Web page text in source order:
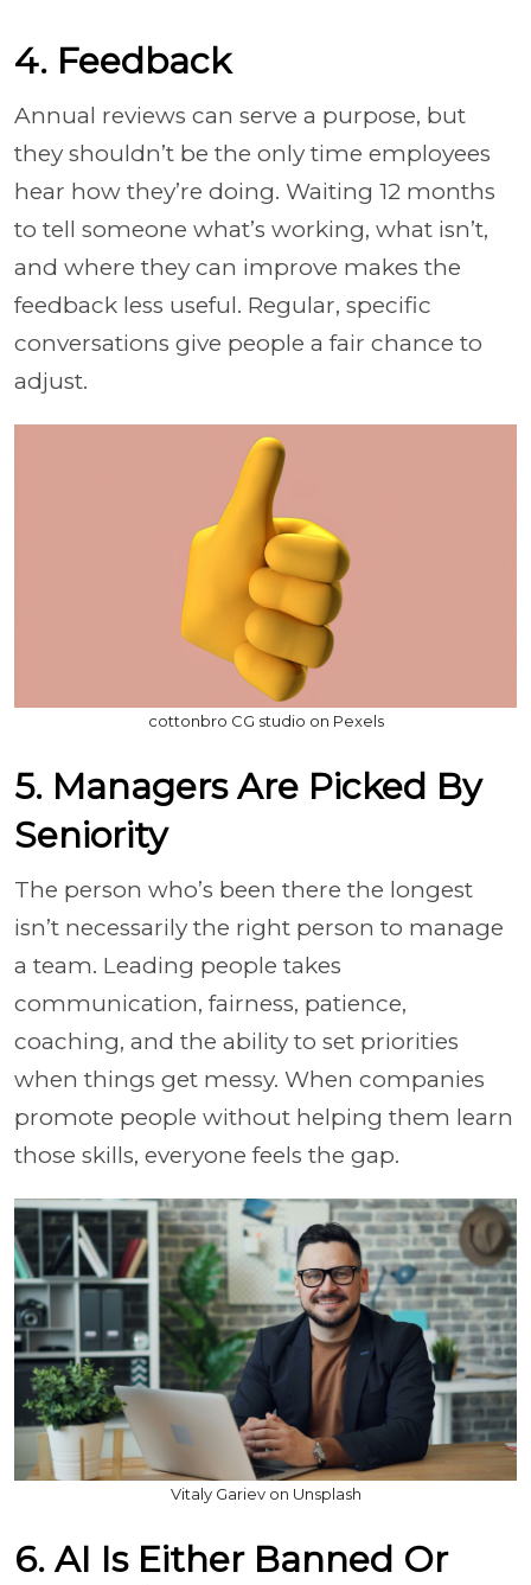
4. Feedback
Annual reviews can serve a purpose, but
they shouldn’t be the only time employees
hear how they’re doing. Waiting 12 months
to tell someone what’s working, what isn’t,
and where they can improve makes the
feedback less useful. Regular, specific
conversations give people a fair chance to
adjust.
cottonbro CG studio on Pexels
5. Managers Are Picked By
Seniority
The person who’s been there the longest
isn’t necessarily the right person to manage
a team. Leading people takes
communication, fairness, patience,
coaching, and the ability to set priorities
when things get messy. When companies
promote people without helping them learn
those skills, everyone feels the gap.
Vitaly Gariev on Unsplash
6. AI Is Either Banned Or